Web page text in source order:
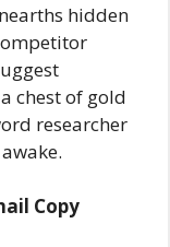
hidden
chest of gold
researcher
Copy